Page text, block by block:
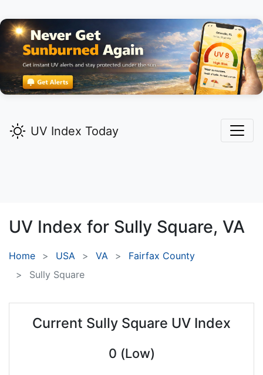
UV Index Today
UV Index for Sully Square, VA
Home USA VA
Fairfax County
Sully Square
Current Sully Square UV Index
0 (Low)